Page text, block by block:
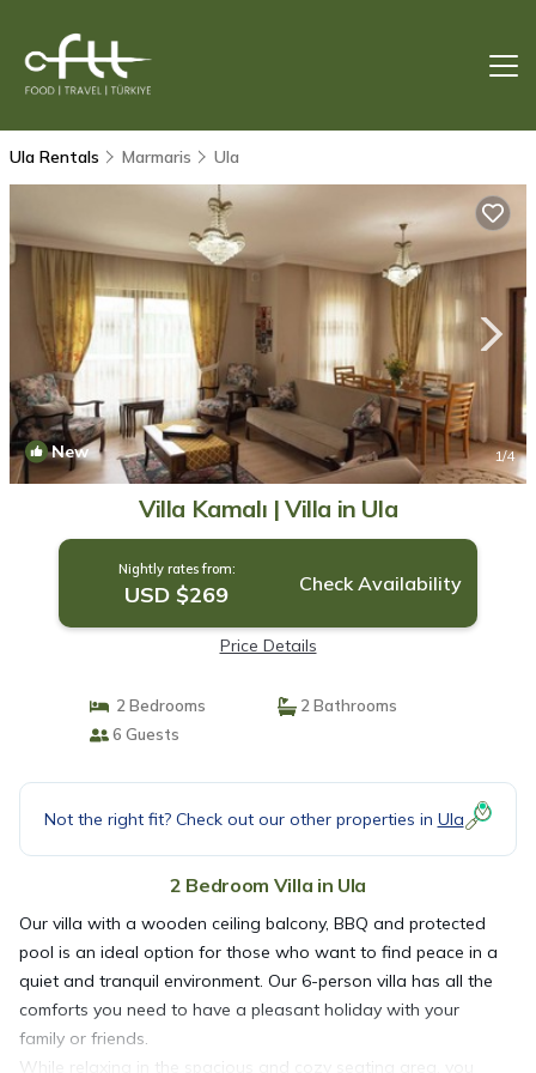
Ula Rentals Marmaris Ula
New 1/4
Villa Kamalı | Villa in Ula
Nightly rates from:
USD $269 Check Availability
Price Details
2 Bedrooms
2 Bathrooms
6 Guests
Not the right fit? Check out our other properties in Ula
2 Bedroom Villa in Ula
Our villa with a wooden ceiling balcony, BBQ and protected
pool is an ideal option for those who want to find peace in a
quiet and tranquil environment. Our 6-person villa has all the
comforts you need to have a pleasant holiday with your
family or friends.
While relaxing in the spacious and cozy seating area, you